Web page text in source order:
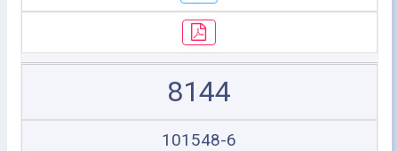
8144
101548-6